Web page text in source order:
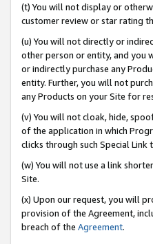
(t) You will not display or
customer review or star rating
(u) You will not directly or
other person or entity, and you
or indirectly purchase any
entity. Further, you will not
any Products on your Site for
(v) You will not cloak, hide,
of the application in which
clicks through such Special Link
(w) You will not use a link
Site.
(x) Upon our request, you will
provision of the Agreement,
breach of the Agreement.